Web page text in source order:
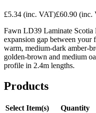
£5.34 (inc. VAT)£60.90 (inc.
Fawn LD39 Laminate Scotia
expansion gap between your
warm, medium-dark amber-
golden-brown and medium
profile in 2.4m lengths.
Products
Select Item(s) Quantity